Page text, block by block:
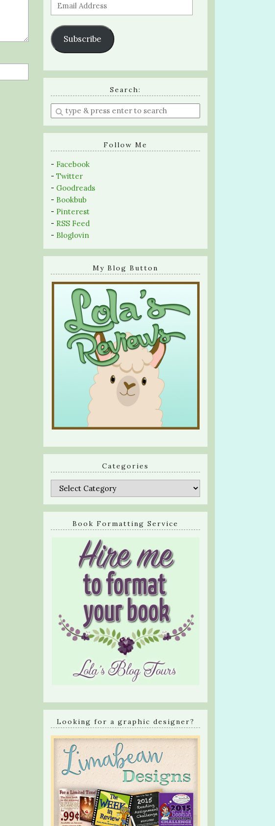
Address
Subscribe
Search:
Enter
a
search
Follow Me
- Facebook
- Twitter
- Goodreads
- Bookbub
- Pinterest
- RSS Feed
- Bloglovin
My Blog Button
Categories
Categories
Book Formatting Service
Looking for a graphic designer?